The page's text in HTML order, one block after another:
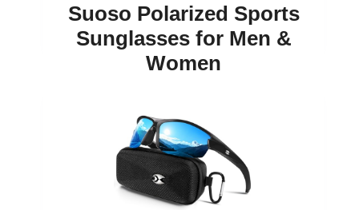
Suoso Polarized Sports
Sunglasses for Men &
Women